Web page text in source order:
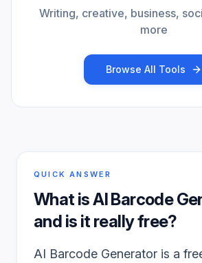
Writing, creative, business,
more
Browse All Tools
QUICK ANSWER
What isAI Barcode
and is it really free?
AI Barcode Generator is a